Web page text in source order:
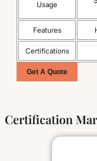
Usage
Features
Certifications
Get A Quote
Certification